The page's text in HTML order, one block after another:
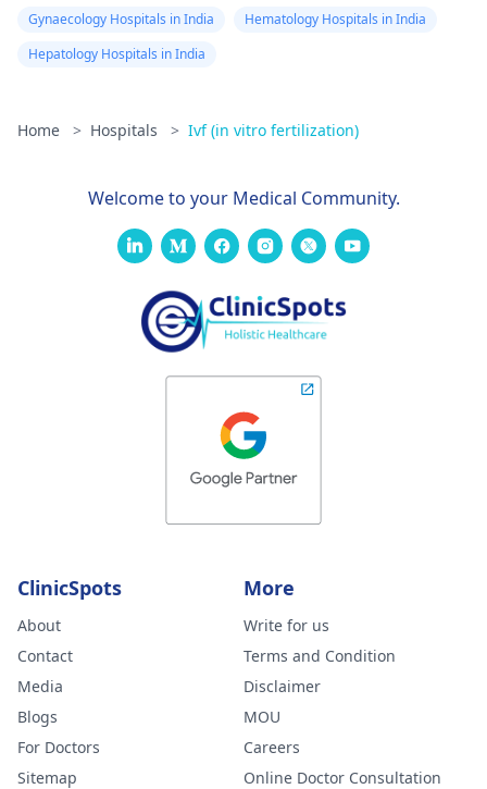
Gynaecology Hospitals in India
Hematology Hospitals in India
Hepatology Hospitals in India
Home > Hospitals > Ivf (in vitro fertilization)
Welcome to your Medical Community.
ClinicSpots
About
Contact
Media
Blogs
For Doctors
Sitemap
More
Write for us
Terms and Condition
Disclaimer
MOU
Careers
Online Doctor Consultation